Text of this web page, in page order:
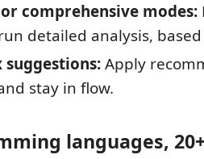
comprehensive modes:
detailed analysis,
suggestions:Apply
stay in flow.
languages,